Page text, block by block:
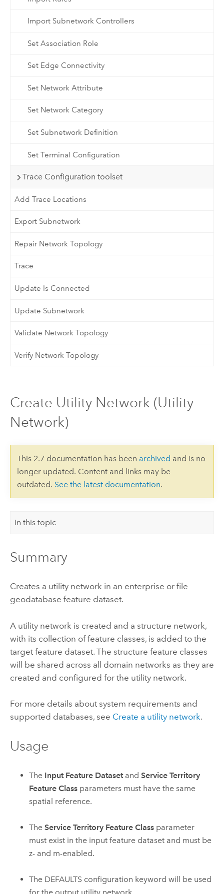
Import Subnetwork Controllers
Set Association Role
Set Edge Connectivity
Set Network Attribute
Set Network Category
Set Subnetwork Definition
Set Terminal Configuration
Trace Configuration toolset
Add Trace Locations
Export Subnetwork
Repair Network Topology
Trace
Update Is Connected
Update Subnetwork
Validate Network Topology
Verify Network Topology
Create Utility Network (Utility
Network)
This 2.7 documentation has been archived and is no
longer updated. Content and links may be
outdated. See the latest documentation.
In this topic
Summary
Creates a utility network in an enterprise or file
geodatabase feature dataset.
A utility network is created and a structure network,
with its collection of feature classes, is added to the
target feature dataset. The structure feature classes
will be shared across all domain networks as they are
created and configured for the utility network.
For more details about system requirements and
supported databases, see Create a utility network.
Usage
The Input Feature Dataset andService Territory
Feature Class parameters must have the same
spatial reference.
TheService Territory Feature Class parameter
must exist in the input feature dataset and must be
z- and m-enabled.
The DEFAULTS configuration keyword will be used